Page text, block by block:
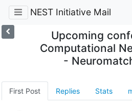
NEST Initiative Mail
Upcoming
Computational
-
First Post Replies Stats